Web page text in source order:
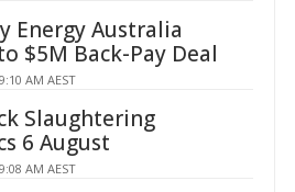
Energy Australia
$5M Back-Pay Deal
AM AEST
Slaughtering
6 August
AM AEST